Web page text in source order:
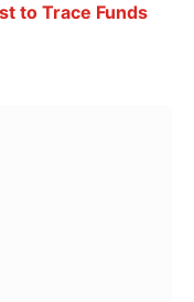
to Trace Funds